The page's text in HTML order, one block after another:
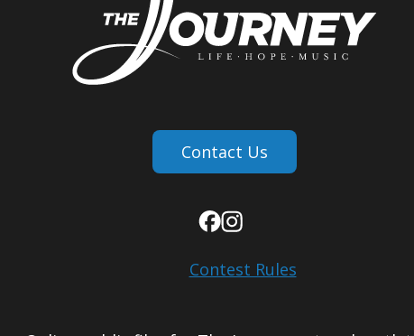
Contact Us
Contest Rules